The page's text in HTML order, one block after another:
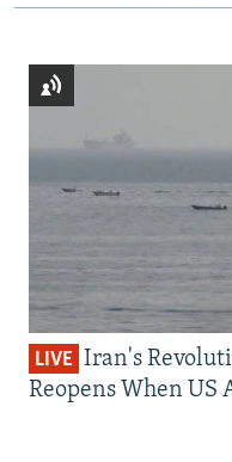
LIVE Iran's
Reopens When US